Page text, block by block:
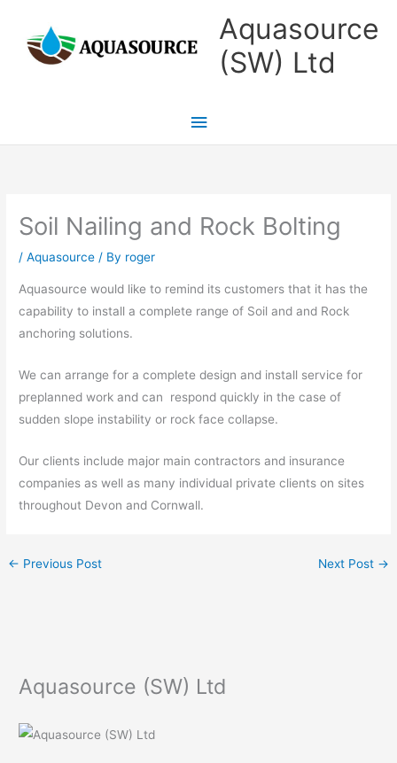
content
Aquasource
(SW) Ltd
Main
Menu
Soil Nailing and Rock Bolting
/Aquasource / By roger
Aquasource would like to remind its customers that it has the
capability to install a complete range of Soil and and Rock
anchoring solutions.
We can arrange for a complete design and install service for
preplanned work and can respond quickly in the case of
sudden slope instability or rock face collapse.
Our clients include major main contractors and insurance
companies as well as many individual private clients on sites
throughout Devon and Cornwall.
← Previous Post Next Post →
Aquasource (SW) Ltd